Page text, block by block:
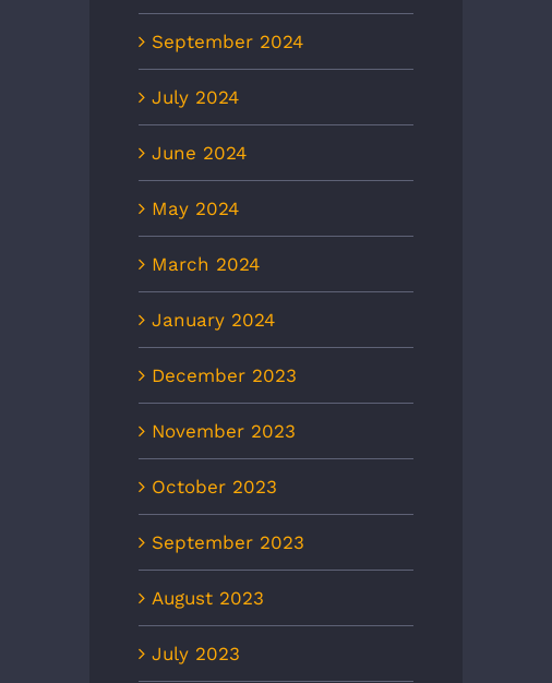
September 2024
July 2024
June 2024
May 2024
March 2024
January 2024
December 2023
November 2023
October 2023
September 2023
August 2023
July 2023